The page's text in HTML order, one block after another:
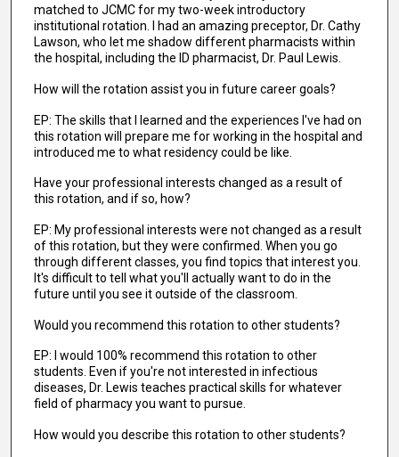
matched to JCMC for my two-week introductory
institutional rotation. I had an amazing preceptor, Dr. Cathy
Lawson, who let me shadow different pharmacists within
the hospital, including the ID pharmacist, Dr. Paul Lewis.
How will the rotation assist you in future career goals?
EP: The skills that I learned and the experiences I've had on
this rotation will prepare me for working in the hospital and
introduced me to what residency could be like.
Have your professional interests changed as a result of
this rotation, and if so, how?
EP: My professional interests were not changed as a result
of this rotation, but they were confirmed. When you go
through different classes, you find topics that interest you.
It's difficult to tell what you'll actually want to do in the
future until you see it outside of the classroom.
Would you recommend this rotation to other students?
EP: I would 100% recommend this rotation to other
students. Even if you're not interested in infectious
diseases, Dr. Lewis teaches practical skills for whatever
field of pharmacy you want to pursue.
How would you describe this rotation to other students?